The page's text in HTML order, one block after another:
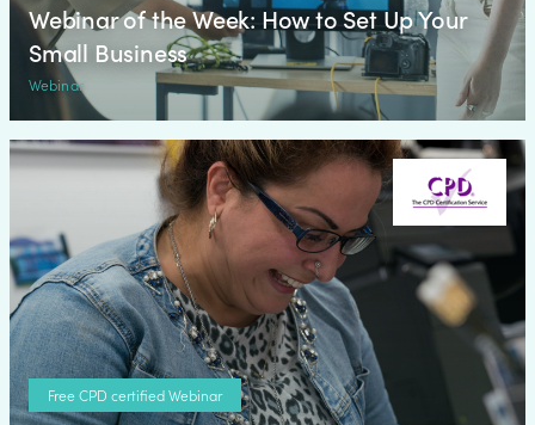
Webinar of the Week: How to Set Up Your
Small Business
Webinar
Free CPD certified Webinar